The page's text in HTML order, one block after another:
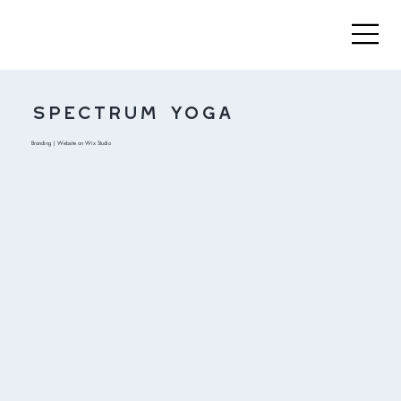
Spectrum Yoga
Branding | Website on Wix Studio